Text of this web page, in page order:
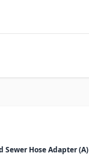
Hose Adapter (A)